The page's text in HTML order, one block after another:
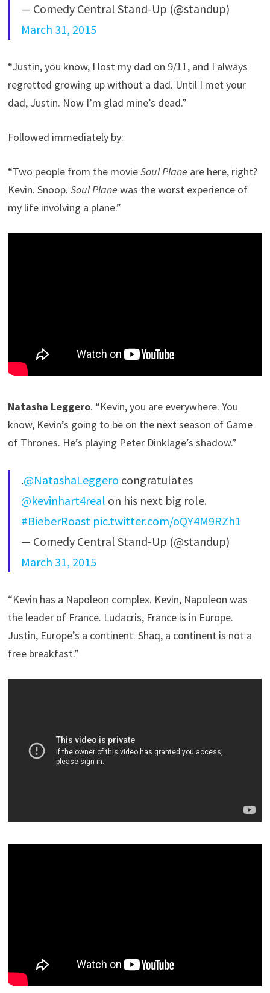
— Comedy Central Stand-Up (@standup)
March 31, 2015
“Justin, you know, I lost my dad on 9/11, and I always
regretted growing up without a dad. Until I met your
dad, Justin. Now I’m glad mine’s dead.”
Followed immediately by:
“Two people from the movieSoul Plane are here, right?
Kevin. Snoop.Soul Plane was the worst experience of
my life involving a plane.”
Natasha Leggero. “Kevin, you are everywhere. You
know, Kevin’s going to be on the next season of Game
of Thrones. He’s playing Peter Dinklage’s shadow.”
.@NatashaLeggero congratulates
@kevinhart4real on his next big role.
#BieberRoast pic.twitter.com/oQY4M9RZh1
— Comedy Central Stand-Up (@standup)
March 31, 2015
“Kevin has a Napoleon complex. Kevin, Napoleon was
the leader of France. Ludacris, France is in Europe.
Justin, Europe’s a continent. Shaq, a continent is not a
free breakfast.”